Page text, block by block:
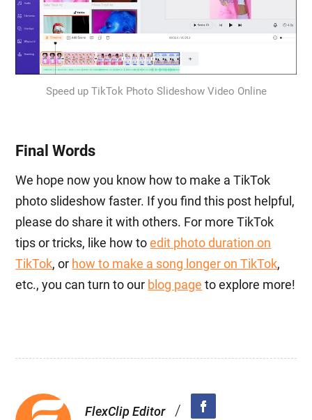
Speed up TikTok Photo Slideshow Video Online
Final Words
We hope now you know how to make a TikTok
photo slideshow faster. If you find this post helpful,
please do share it with others. For more TikTok
tips or tricks, like how toedit photo duration on
TikTok, or how to make a song longer on TikTok,
etc., you can turn to our blog page to explore more!
FlexClip Editor /